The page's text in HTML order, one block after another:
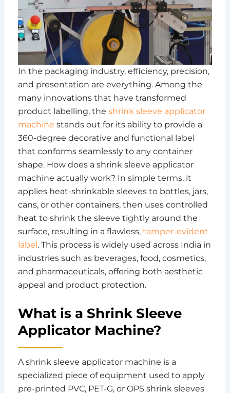
In the packaging industry, efficiency, precision,
and presentation are everything. Among the
many innovations that have transformed
product labelling, the shrink sleeve applicator
machine stands out for its ability to provide a
360-degree decorative and functional label
that conforms seamlessly to any container
shape. How does a shrink sleeve applicator
machine actually work? In simple terms, it
applies heat-shrinkable sleeves to bottles, jars,
cans, or other containers, then uses controlled
heat to shrink the sleeve tightly around the
surface, resulting in a flawless, tamper-evident
label. This process is widely used across India in
industries such as beverages, food, cosmetics,
and pharmaceuticals, offering both aesthetic
appeal and product protection.
What is a Shrink Sleeve
Applicator Machine?
A shrink sleeve applicator machine is a
specialized piece of equipment used to apply
pre-printed PVC, PET-G, or OPS shrink sleeves